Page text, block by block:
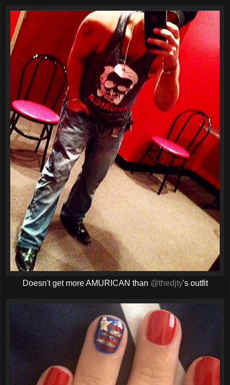
Doesn't get more AMURICAN than @thedjty's outfit